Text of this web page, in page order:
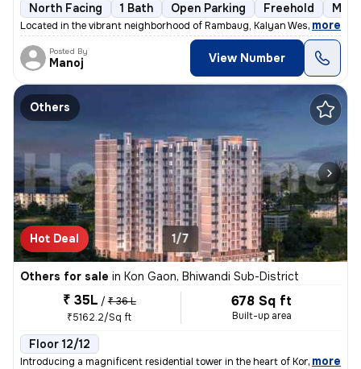
North Facing 1 Bath Open Parking Freehold
Located in the vibrant neighborhood of Rambaug, Kalyan West, Kalyan, t
, more
Posted By
Manoj View Number
Others
Hot Deal 1/7
Others for sale in Kon Gaon, Bhiwandi Sub-District
₹ 35L / ₹ 36 L
₹5162.2/Sq ft
678 Sq ft
Built-up area
Floor 12/12
Introducing a magnificent residential tower in the heart of Kon Gaon,
, more